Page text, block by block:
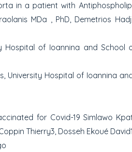
in a patient with
MDa , PhD, Demetrios
of Ioannina and School
University Hospital of Ioannina
for Covid-19Simlawo
Thierry3, Dosseh Ekoué David1